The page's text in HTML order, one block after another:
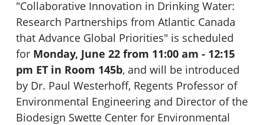
"Collaborative Innovation in Drinking Water:
Research Partnerships from Atlantic Canada
that Advance Global Priorities" is scheduled
for Monday, June 22 from 11:00 am - 12:15
pm ET in Room 145b, and will be introduced
by Dr. Paul Westerhoff, Regents Professor of
Environmental Engineering and Director of the
Biodesign Swette Center for Environmental